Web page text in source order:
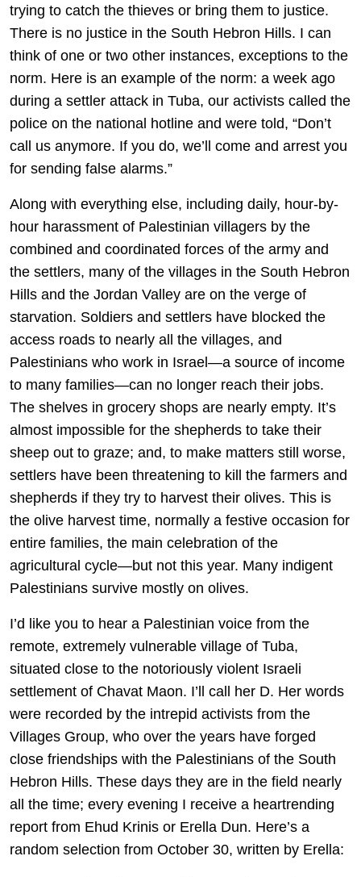
trying to catch the thieves or bring them to justice.
There is no justice in the South Hebron Hills. I can
think of one or two other instances, exceptions to the
norm. Here is an example of the norm: a week ago
during a settler attack in Tuba, our activists called the
police on the national hotline and were told, “Don’t
call us anymore. If you do, we’ll come and arrest you
for sending false alarms.”
Along with everything else, including daily, hour-by-
hour harassment of Palestinian villagers by the
combined and coordinated forces of the army and
the settlers, many of the villages in the South Hebron
Hills and the Jordan Valley are on the verge of
starvation. Soldiers and settlers have blocked the
access roads to nearly all the villages, and
Palestinians who work in Israel—a source of income
to many families—can no longer reach their jobs.
The shelves in grocery shops are nearly empty. It’s
almost impossible for the shepherds to take their
sheep out to graze; and, to make matters still worse,
settlers have been threatening to kill the farmers and
shepherds if they try to harvest their olives. This is
the olive harvest time, normally a festive occasion for
entire families, the main celebration of the
agricultural cycle—but not this year. Many indigent
Palestinians survive mostly on olives.
I’d like you to hear a Palestinian voice from the
remote, extremely vulnerable village of Tuba,
situated close to the notoriously violent Israeli
settlement of Chavat Maon. I’ll call her D. Her words
were recorded by the intrepid activists from the
Villages Group, who over the years have forged
close friendships with the Palestinians of the South
Hebron Hills. These days they are in the field nearly
all the time; every evening I receive a heartrending
report from Ehud Krinis or Erella Dun. Here’s a
random selection from October 30, written by Erella: